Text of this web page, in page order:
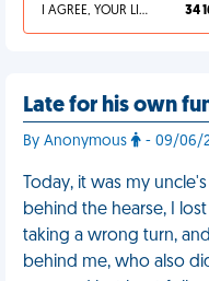
I AGREE, YOUR LIFE SUCKS 34
Late for his own
By Anonymous - 09/06/
Today, it was my
behind the hearse, I
taking a wrong turn,
behind me, who also